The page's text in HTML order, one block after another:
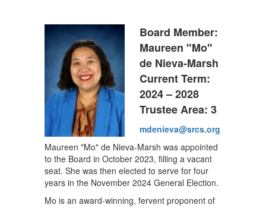
Board Member:
Maureen "Mo"
de Nieva-Marsh
Current Term:
2024 – 2028
Trustee Area: 3
mdenieva@srcs.org
Maureen "Mo" de Nieva-Marsh was appointed
to the Board in October 2023, filling a vacant
seat. She was then elected to serve for four
years in the November 2024 General Election.
Mo is an award-winning, fervent proponent of